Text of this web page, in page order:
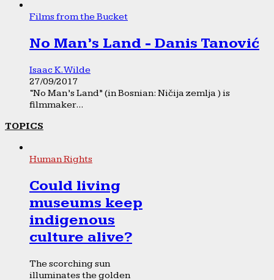
Films from the Bucket
No Man’s Land - Danis Tanović
Isaac K. Wilde
27/09/2017
“No Man’s Land” (in Bosnian: Ničija zemlja ) is
filmmaker...
TOPICS
Human Rights
Could living
museums keep
indigenous
culture alive?
The scorching sun
illuminates the golden